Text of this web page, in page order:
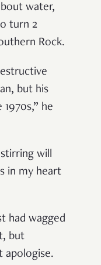
water,
turn 2
Rock.
but his
he
will
in my heart
had wagged
but
apologise.